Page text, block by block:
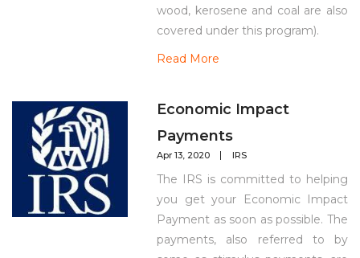
wood, kerosene and coal are also
covered under this program).
Read More
Economic Impact
Payments
Apr 13, 2020 IRS
The IRS is committed to helping
you get your Economic Impact
Payment as soon as possible. The
payments, also referred to by